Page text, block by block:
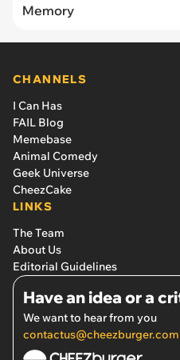
Memory
CHANNELS
I Can Has
FAIL Blog
Memebase
Animal Comedy
Geek Universe
CheezCake
LINKS
The Team
About Us
Editorial Guidelines
Have an idea or a
We want to hear from you
contactus@cheezburger.com